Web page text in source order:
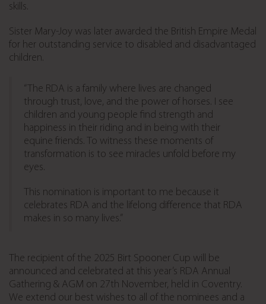
skills.
Sister Mary-Joy was later awarded the British Empire Medal
for her outstanding service to disabled and disadvantaged
children.
“The RDA is a family where lives are changed
through trust, love, and the power of horses. I see
children and young people find strength and
happiness in their riding and in being with their
equine friends. To witness these moments of
transformation is to see miracles unfold before my
eyes.
This nomination is important to me because it
celebrates RDA and the lifelong difference that RDA
makes in so many lives.”
The recipient of the 2025 Birt Spooner Cup will be
announced and celebrated at this year’s RDA Annual
Gathering & AGM on 27th November, held in Coventry.
We extend our best wishes to all of the nominees and a